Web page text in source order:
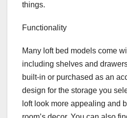
things.
Functionality
Many loft bed models come
including shelves and
built-in or purchased as an
design for the storage you
loft look more appealing and